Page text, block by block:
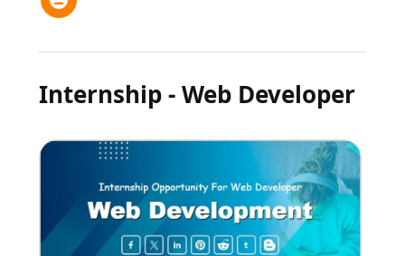
Internship - Web Developer